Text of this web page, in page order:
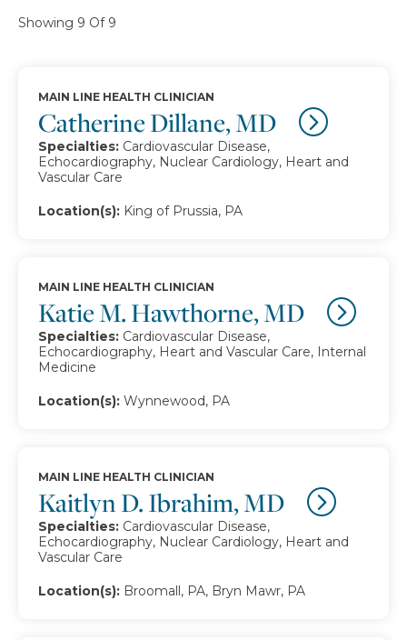
Showing 9 Of 9
Catherine Dillane, MD
MAIN LINE HEALTH CLINICIAN
Specialties: Cardiovascular Disease,
Echocardiography, Nuclear Cardiology, Heart and
Vascular Care
Location(s): King of Prussia, PA
Katie M. Hawthorne, MD
MAIN LINE HEALTH CLINICIAN
Specialties: Cardiovascular Disease,
Echocardiography, Heart and Vascular Care, Internal
Medicine
Location(s): Wynnewood, PA
Kaitlyn D. Ibrahim, MD
MAIN LINE HEALTH CLINICIAN
Specialties: Cardiovascular Disease,
Echocardiography, Nuclear Cardiology, Heart and
Vascular Care
Location(s): Broomall, PA, Bryn Mawr, PA